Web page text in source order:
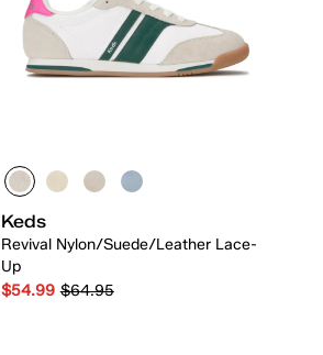
Keds
Revival Nylon/Suede/Leather Lace-
Up
$54.99 $64.95